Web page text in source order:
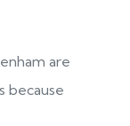
are
because